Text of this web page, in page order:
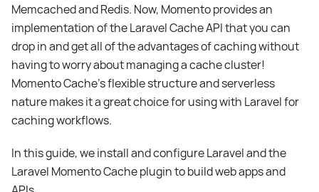
Memcached and Redis. Now, Momento provides an
implementation of the Laravel Cache API that you can
drop in and get all of the advantages of caching without
having to worry about managing a cache cluster!
Momento Cache’s flexible structure and serverless
nature makes it a great choice for using with Laravel for
caching workflows.
In this guide, we install and configure Laravel and the
Laravel Momento Cache plugin to build web apps and